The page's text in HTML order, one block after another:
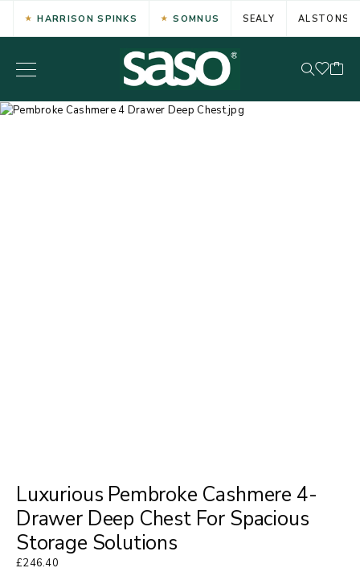
HARRISON SPINKS SOMNUS SEALY ALSTONS
Luxurious Pembroke Cashmere 4-
Drawer Deep Chest For Spacious
Storage Solutions
£246.40